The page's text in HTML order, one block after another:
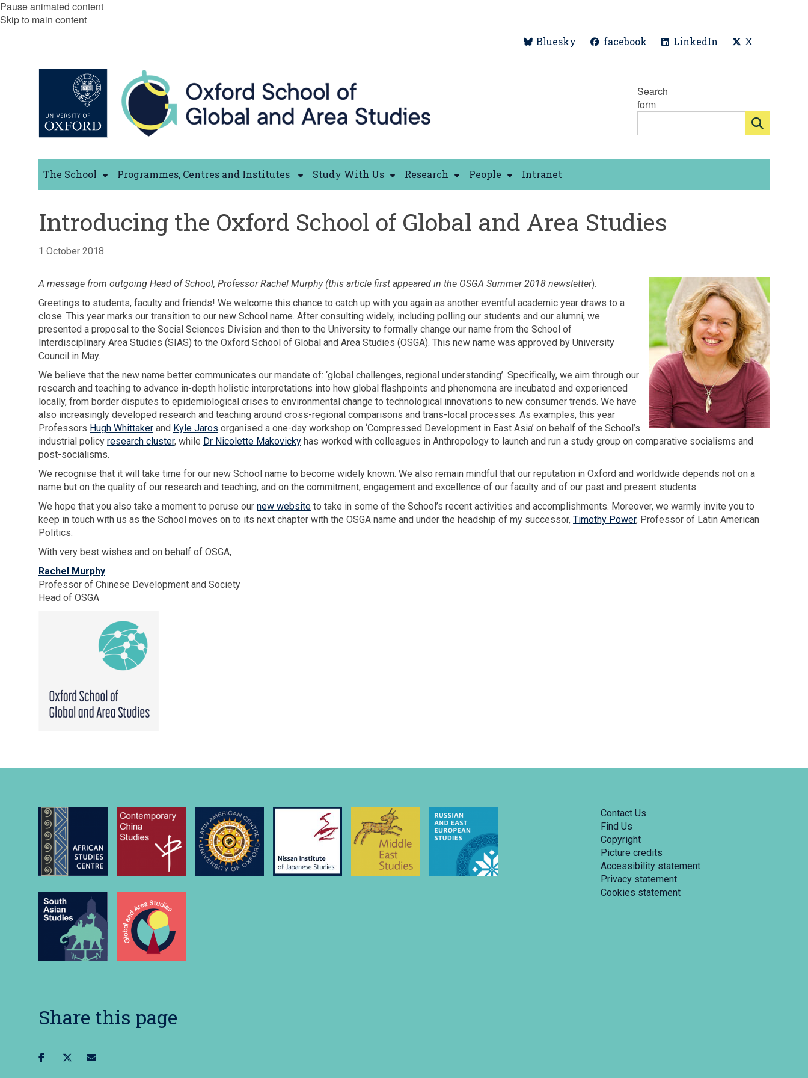
Pause animated content
Skip to main content
Bluesky facebook LinkedIn X
Search
form
The School Programmes, Centres and Institutes Study With Us Research People Intranet
Introducing the Oxford School of Global and Area Studies
1 October 2018
A message from outgoing Head of School, Professor Rachel Murphy (this article first appeared in the OSGA Summer 2018 newsletter):
Greetings to students, faculty and friends! We welcome this chance to catch up with you again as another eventful academic year draws to a
close. This year marks our transition to our new School name. After consulting widely, including polling our students and our alumni, we
presented a proposal to the Social Sciences Division and then to the University to formally change our name from the School of
Interdisciplinary Area Studies (SIAS) to the Oxford School of Global and Area Studies (OSGA). This new name was approved by University
Council in May.
We believe that the new name better communicates our mandate of: ‘global challenges, regional understanding’. Specifically, we aim through our
research and teaching to advance in-depth holistic interpretations into how global flashpoints and phenomena are incubated and experienced
locally, from border disputes to epidemiological crises to environmental change to technological innovations to new consumer trends. We have
also increasingly developed research and teaching around cross-regional comparisons and trans-local processes. As examples, this year
Professors Hugh Whittaker and Kyle Jaros organised a one-day workshop on ‘Compressed Development in East Asia’ on behalf of the School’s
industrial policy research cluster, while Dr Nicolette Makovicky has worked with colleagues in Anthropology to launch and run a study group on comparative socialisms and
post-socialisms.
We recognise that it will take time for our new School name to become widely known. We also remain mindful that our reputation in Oxford and worldwide depends not on a
name but on the quality of our research and teaching, and on the commitment, engagement and excellence of our faculty and of our past and present students.
We hope that you also take a moment to peruse our new website to take in some of the School’s recent activities and accomplishments. Moreover, we warmly invite you to
keep in touch with us as the School moves on to its next chapter with the OSGA name and under the headship of my successor, Timothy Power, Professor of Latin American
Politics.
With very best wishes and on behalf of OSGA,
Rachel Murphy
Professor of Chinese Development and Society
Head of OSGA
Contact Us
Find Us
Copyright
Picture credits
Accessibility statement
Privacy statement
Cookies statement
Share this page
Share
Share Share